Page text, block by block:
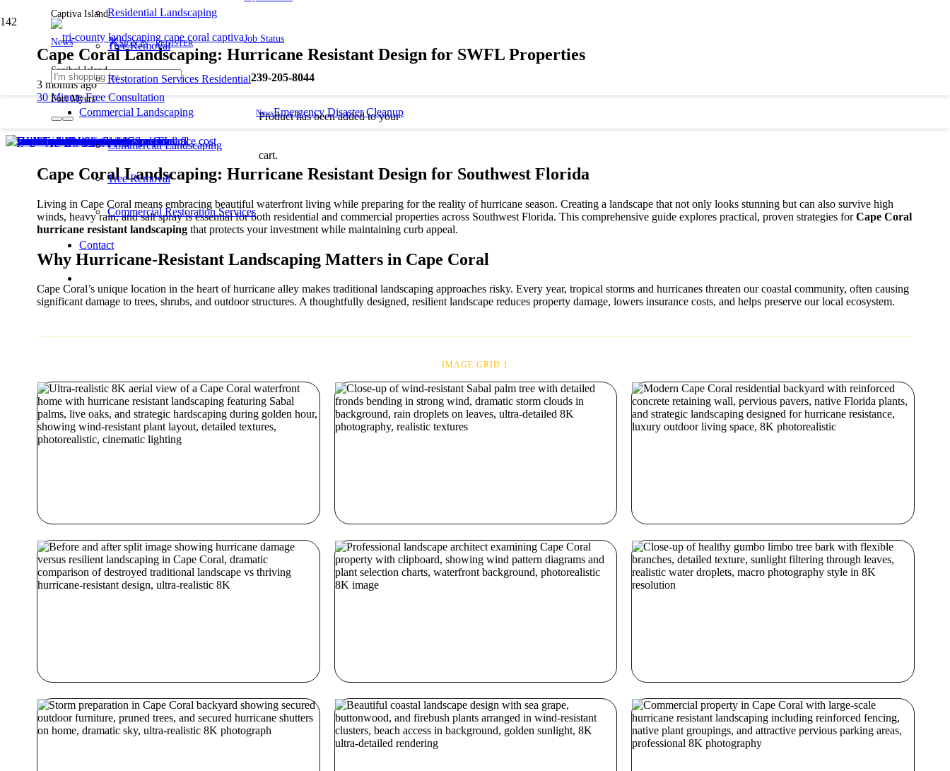
Captiva Island
News
Sanibel Island
Fort Myers
SIGN IN REGISTER Job Status
239-205-8044
Producthas been added to your
cart.
Residential Landscaping
Tree Removal
Restoration Services Residential
Commercial Landscaping
Commercial Landscaping
Tree Removal
Commercial Restoration Services
Contact
NewsEmergency Disaster Cleanup
Cape Coral Landscaping: Hurricane Resistant Design for SWFL Properties
3 months ago
30 Minute Free Consultation
Cape Coral Landscaping: Hurricane Resistant Design for Southwest Florida
Living in Cape Coral means embracing beautiful waterfront living while preparing for the reality of hurricane season. Creating a landscape that not only looks stunning but can also survive high
winds, heavy rain, and salt spray is essential for both residential and commercial properties across Southwest Florida. This comprehensive guide explores practical, proven strategies forCape Coral
hurricane resistant landscaping that protects your investment while maintaining curb appeal.
Why Hurricane-Resistant Landscaping Matters in Cape Coral
Cape Coral’s unique location in the heart of hurricane alley makes traditional landscaping approaches risky. Every year, tropical storms and hurricanes threaten our coastal community, often causing
significant damage to trees, shrubs, and outdoor structures. A thoughtfully designed, resilient landscape reduces property damage, lowers insurance costs, and helps preserve our local ecosystem.
IMAGE GRID 1